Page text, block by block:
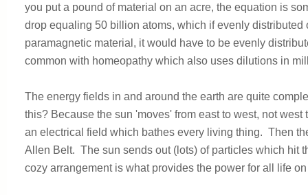
you put a pound of material on an acre, the equation is
drop equaling 50 billion atoms, which if evenly
paramagnetic material, it would have to be evenly
common with homeopathy which also uses dilutions in
The energy fields in and around the earth are quite
this? Because the sun 'moves' from east to west, not
an electrical field which bathes every living thing. Then
Allen Belt. The sun sends out (lots) of particles which hit
cozy arrangement is what provides the power for all life